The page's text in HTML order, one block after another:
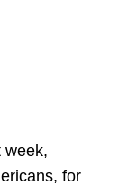
week,
for